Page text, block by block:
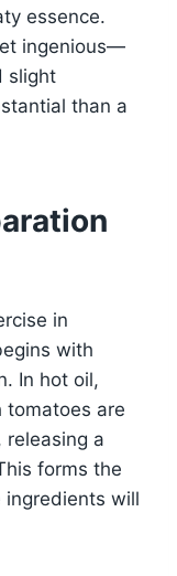
essence.
ingenious—
slight
than a
in
with
In hot oil,
tomatoes are
a
forms the
will